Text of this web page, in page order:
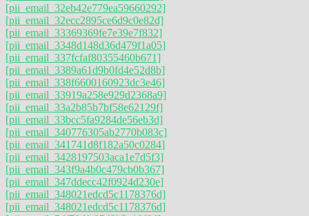
[pii_email_32eb42e779ea59660292]
[pii_email_32ecc2895ce6d9c0e82d]
[pii_email_33369369fe7e39e7f832]
[pii_email_3348d148d36d479f1a05]
[pii_email_337fcfaf80355460b671]
[pii_email_3389a61d9b0fd4e52d8b]
[pii_email_338f6600160923dc3e46]
[pii_email_33919a258e929d2368a9]
[pii_email_33a2b85b7bf58e62129f]
[pii_email_33bcc5fa9284de56eb3d]
[pii_email_340776305ab2770b083c]
[pii_email_341741d8f182a50c0284]
[pii_email_3428197503aca1e7d5f3]
[pii_email_343f9a4b0c479cb0b367]
[pii_email_347ddecc42f0924d230e]
[pii_email_348021edcd5c1178376d]
[pii_email_348021edcd5c1178376d]